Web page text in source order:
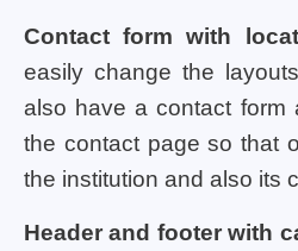
Contact form with
easily change the
also have a contact form
the contact page so that
the institution and also its
Header and footer with